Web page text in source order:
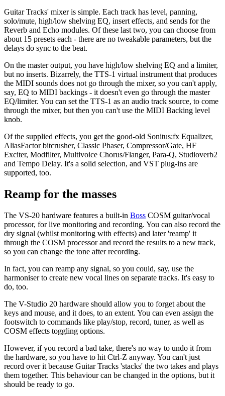
Guitar Tracks' mixer is simple. Each track has level, panning,
solo/mute, high/low shelving EQ, insert effects, and sends for the
Reverb and Echo modules. Of these last two, you can choose from
about 15 presets each - there are no tweakable parameters, but the
delays do sync to the beat.
On the master output, you have high/low shelving EQ and a limiter,
but no inserts. Bizarrely, the TTS-1 virtual instrument that produces
the MIDI sounds does not go through the mixer, so you can't apply,
say, EQ to MIDI backings - it doesn't even go through the master
EQ/limiter. You can set the TTS-1 as an audio track source, to come
through the mixer, but then you can't use the MIDI Backing level
knob.
Of the supplied effects, you get the good-old Sonitus:fx Equalizer,
AliasFactor bitcrusher, Classic Phaser, Compressor/Gate, HF
Exciter, Modfilter, Multivoice Chorus/Flanger, Para-Q, Studioverb2
and Tempo Delay. It's a solid selection, and VST plug-ins are
supported, too.
Reamp for the masses
The VS-20 hardware features a built-in Boss COSM guitar/vocal
processor, for live monitoring and recording. You can also record the
dry signal (whilst monitoring with effects) and later 'reamp' it
through the COSM processor and record the results to a new track,
so you can change the tone after recording.
In fact, you can reamp any signal, so you could, say, use the
harmoniser to create new vocal lines on separate tracks. It's easy to
do, too.
The V-Studio 20 hardware should allow you to forget about the
keys and mouse, and it does, to an extent. You can even assign the
footswitch to commands like play/stop, record, tuner, as well as
COSM effects toggling options.
However, if you record a bad take, there's no way to undo it from
the hardware, so you have to hit Ctrl-Z anyway. You can't just
record over it because Guitar Tracks 'stacks' the two takes and plays
them together. This behaviour can be changed in the options, but it
should be ready to go.